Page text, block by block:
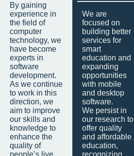
By gaining
experience in
the field of
computer
technology, we
have become
experts in
software
development.
As we continue
to work in this
direction, we
aim to improve
our skills and
knowledge to
enhance the
quality of
people’s live.
We are
focused on
building better
services for
smart
education and
expanding
opportunities
with mobile
and desktop
software.
We persist in
our research to
offer quality
and affordable
education,
recognizing